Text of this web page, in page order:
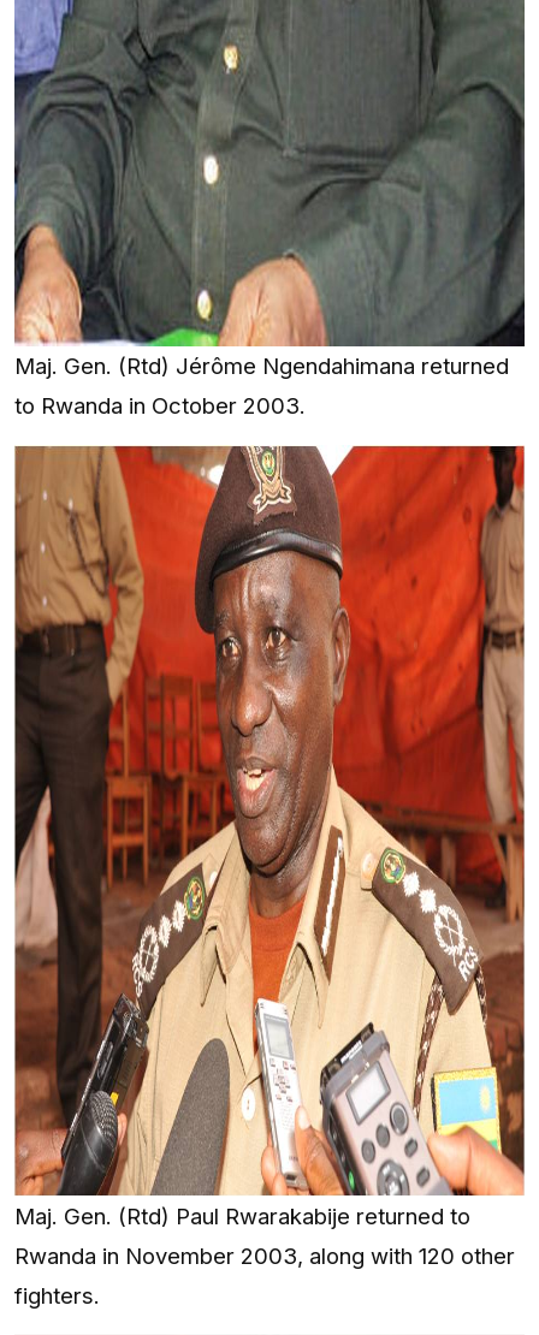
Maj. Gen. (Rtd) Jérôme Ngendahimana returned
to Rwanda in October 2003.
Maj. Gen. (Rtd) Paul Rwarakabije returned to
Rwanda in November 2003, along with 120 other
fighters.